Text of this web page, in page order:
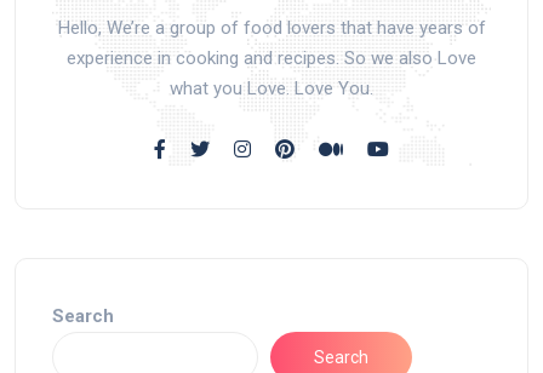
Hello, We’re a group of food lovers that have years of
experience in cooking and recipes. So we also Love
what you Love. Love You.
Search
Search